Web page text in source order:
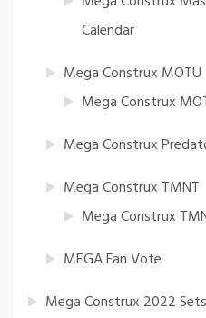
Calendar
Mega Construx MOTU
Mega Construx
Mega Construx
Mega Construx TMNT
Mega Construx
MEGA Fan Vote
Mega Construx 2022 Sets